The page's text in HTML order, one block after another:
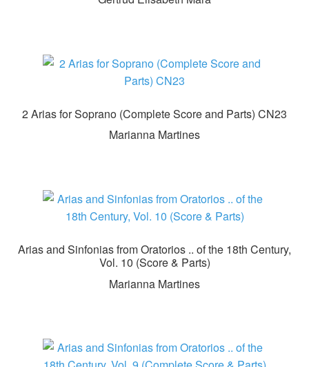
2 Arias for Soprano (Complete Score and Parts) CN23
Marianna Martines
Arias and Sinfonias from Oratorios .. of the 18th Century,
Vol. 10 (Score & Parts)
Marianna Martines